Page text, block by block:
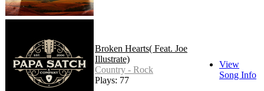
Broken Hearts( Feat. Joe
Illustrate)
Country - Rock
Plays: 77
View
Song Info